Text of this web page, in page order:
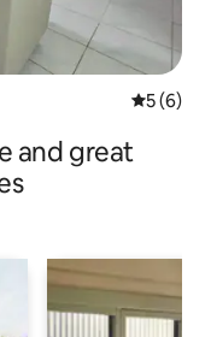
5 out of
5 (6)
and great